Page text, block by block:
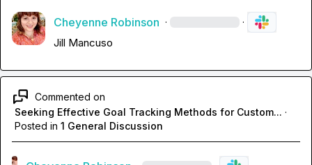
Cheyenne Robinson · ·
Jill Mancuso
Commented on
Seeking Effective Goal Tracking Methods for Custom... ·
Posted in 1 General Discussion